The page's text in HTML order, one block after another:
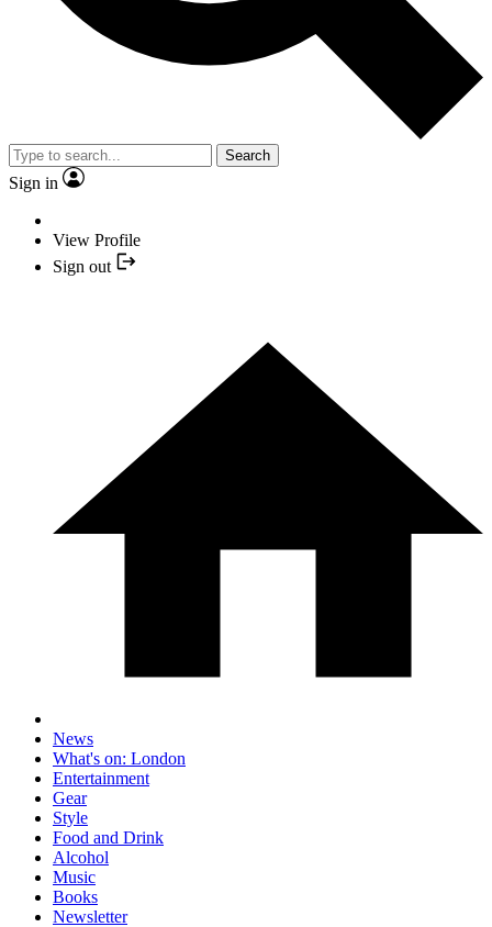
Search
Sign in
View Profile
Sign out
News
What's on: London
Entertainment
Gear
Style
Food and Drink
Alcohol
Music
Books
Newsletter